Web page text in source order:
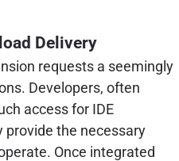
Delivery
requests a seemingly
Developers, often
access for IDE
the necessary
Once integrated